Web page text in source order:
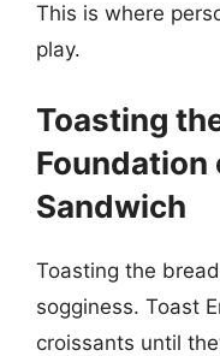
This is where
play.
Toasting
Foundation
Sandwich
Toasting the
sogginess. Toast
croissants until